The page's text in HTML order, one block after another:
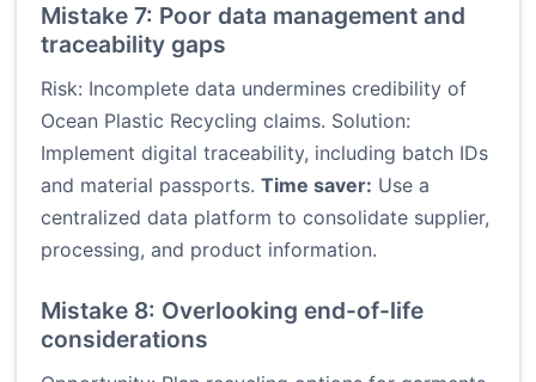
Mistake 7: Poor data management and
traceability gaps
Risk: Incomplete data undermines credibility of
Ocean Plastic Recycling claims. Solution:
Implement digital traceability, including batch IDs
and material passports. Time saver: Use a
centralized data platform to consolidate supplier,
processing, and product information.
Mistake 8: Overlooking end-of-life
considerations